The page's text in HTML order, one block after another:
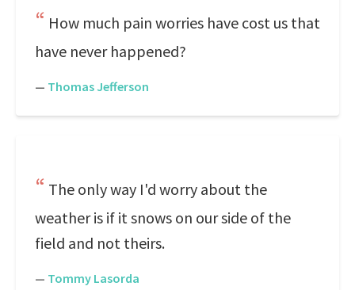
How much pain worries have cost us that
have never happened?
— Thomas Jefferson
The only way I'd worry about the
weather is if it snows on our side of the
field and not theirs.
— Tommy Lasorda